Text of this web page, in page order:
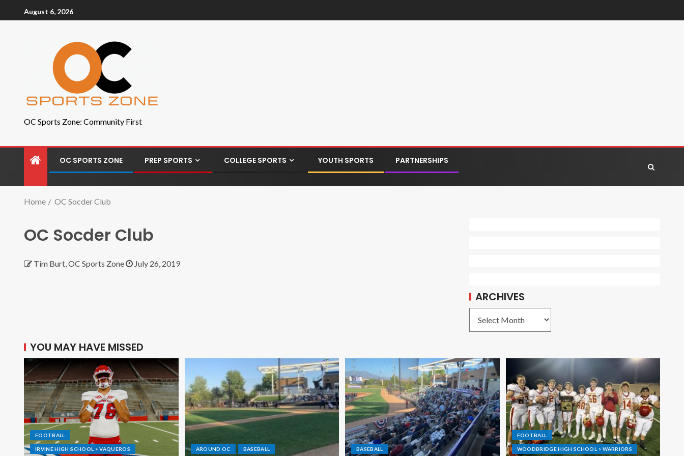
August 6, 2026
OC Sports Zone: Community First
OC SPORTS ZONE PREP SPORTS COLLEGE SPORTS YOUTH SPORTS PARTNERSHIPS
Home OC Socder Club
OC Socder Club
Tim Burt, OC Sports Zone July 26, 2019
ARCHIVES
YOU MAY HAVE MISSED
FOOTBALL
IRVINE HIGH SCHOOL > VAQUEROS AROUND OC BASEBALL BASEBALL
FOOTBALL
WOODBRIDGE HIGH SCHOOL > WARRIORS